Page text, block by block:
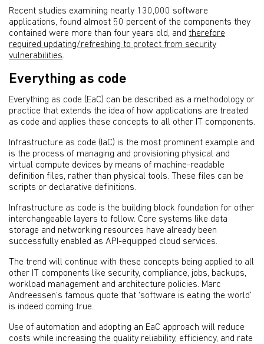
Recent studies examining nearly 130,000 software
applications, found almost 50 percent of the components they
contained were more than four years old, and therefore
required updating/refreshing to protect from security
vulnerabilities.
Everything as code
Everything as code (EaC) can be described as a methodology or
practice that extends the idea of how applications are treated
as code and applies these concepts to all other IT components.
Infrastructure as code (IaC) is the most prominent example and
is the process of managing and provisioning physical and
virtual compute devices by means of machine-readable
definition files, rather than physical tools. These files can be
scripts or declarative definitions.
Infrastructure as code is the building block foundation for other
interchangeable layers to follow. Core systems like data
storage and networking resources have already been
successfully enabled as API-equipped cloud services.
The trend will continue with these concepts being applied to all
other IT components like security, compliance, jobs, backups,
workload management and architecture policies. Marc
Andreessen’s famous quote that ‘software is eating the world’
is indeed coming true.
Use of automation and adopting an EaC approach will reduce
costs while increasing the quality reliability, efficiency, and rate